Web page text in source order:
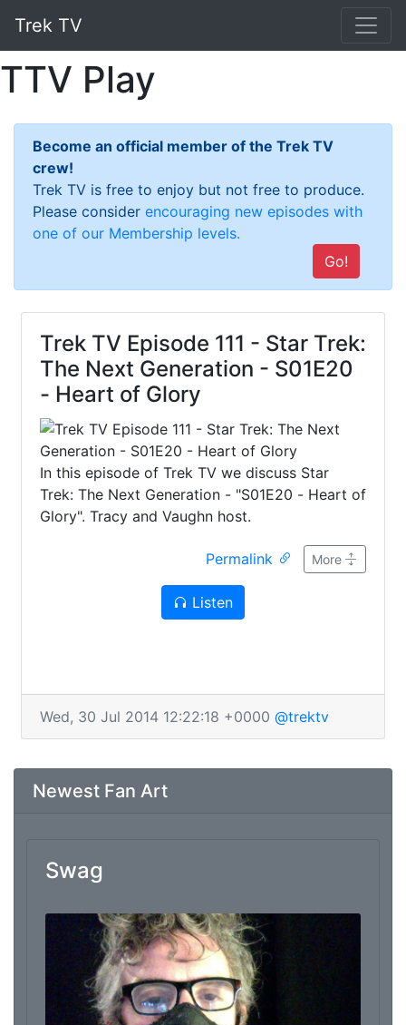
Trek TV
TTV Play
Become an official member of the Trek TV
crew!
Trek TV is free to enjoy but not free to produce.
Please consider encouraging new episodes with
one of our Membership levels.
Go!
Trek TV Episode 111 - Star Trek:
The Next Generation - S01E20
- Heart of Glory
In this episode of Trek TV we discuss Star
Trek: The Next Generation - "S01E20 - Heart of
Glory". Tracy and Vaughn host.
Permalink More
Listen
Wed, 30 Jul 2014 12:22:18 +0000 @trektv
Newest Fan Art
Swag